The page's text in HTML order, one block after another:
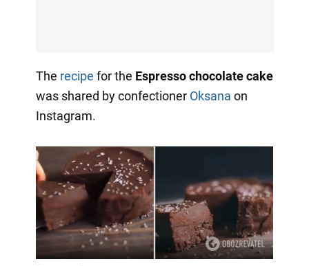
The recipe for the Espresso chocolate cake
was shared by confectioner Oksana on
Instagram.